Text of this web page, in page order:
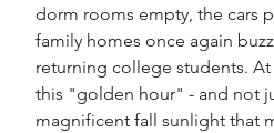
dorm rooms empty, the cars
family homes once again
returning college students. At
this "golden hour" - and not
magnificent fall sunlight that